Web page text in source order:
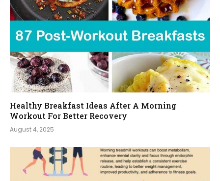
Healthy Breakfast Ideas After A Morning
Workout For Better Recovery
August 4, 2025